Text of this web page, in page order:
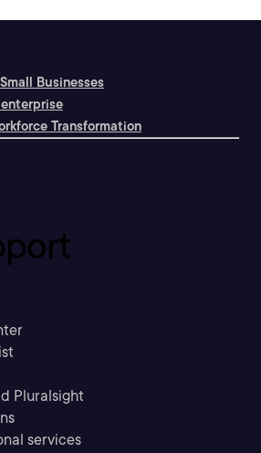
Businesses
Transformation
Pluralsight
services